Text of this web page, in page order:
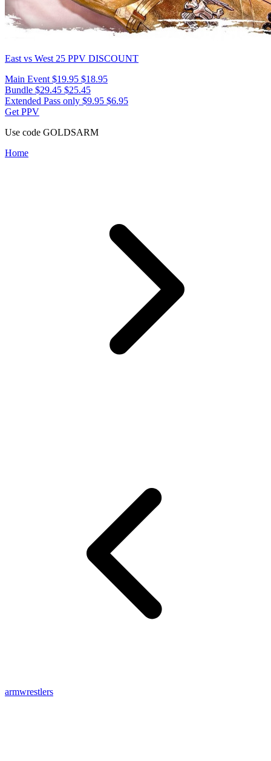
East vs West 25 PPV DISCOUNT
Main Event $19.95 $18.95
Bundle $29.45 $25.45
Extended Pass only $9.95 $6.95
Get PPV
Use code GOLDSARM
Home
armwrestlers